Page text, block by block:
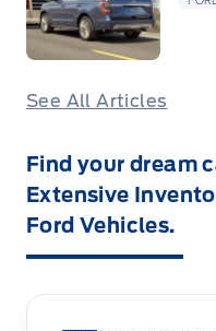
See All Articles
Find your dream
Extensive
Ford Vehicles.